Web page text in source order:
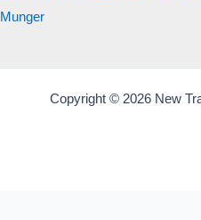
Munger
Copyright © 2026 New